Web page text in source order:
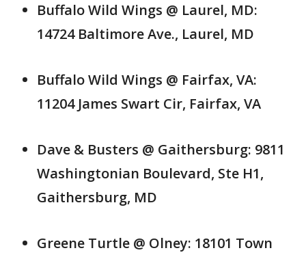
Buffalo Wild Wings @ Laurel, MD:
14724 Baltimore Ave., Laurel, MD
Buffalo Wild Wings @ Fairfax, VA:
11204 James Swart Cir, Fairfax, VA
Dave & Busters @ Gaithersburg: 9811
Washingtonian Boulevard, Ste H1,
Gaithersburg, MD
Greene Turtle @ Olney: 18101 Town